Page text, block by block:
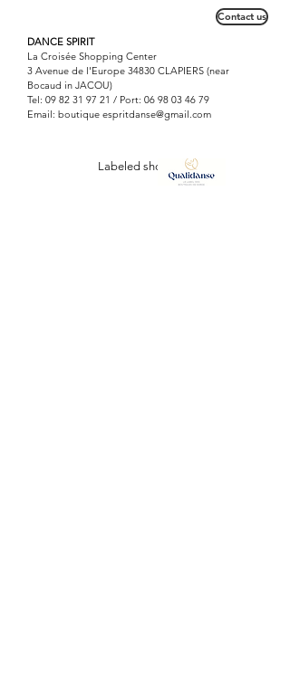
Contact us
DANCE SPIRIT
La Croisée Shopping Center
3 Avenue de l'Europe 34830 CLAPIERS (near
Bocaud in JACOU)
Tel: 09 82 31 97 21 / Port: 06 98 03 46 79
Email: boutique espritdanse@gmail.com
Labeled shop